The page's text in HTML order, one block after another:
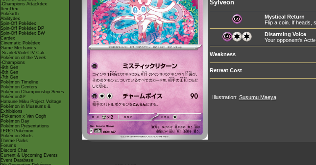
-Champions Attackdex
ItemDex
Pokéarth
Abilitydex
Spin-Off Pokédex
Spin-Off Pokédex DP
Spin-Off Pokédex BW
Cardex
Cinematic Pokédex
Game Mechanics
-Scarlet/Violet IV Calc.
Pokémon of the Week
-Champions
-9th Gen
-8th Gen
-7th Gen
Pokémon Timeline
Pokémon Centers
Pokémon Championship Series
PokémonXP
Hatsune Miku Project Voltage
Pokémon in Museums &
Exhibitions
-Pokémon x Van Gogh
Pokémon Day
Pokémon Presentations
LEGO Pokémon
Pokémon Shirts
Theme Parks
Forums
Discord Chat
Current & Upcoming Events
Event Database
Sylveon
Mystical Return
Flip a coin. If heads,
Disarming Voice
Your opponent's
Weakness
Retreat Cost
Illustration: Susumu Maeya